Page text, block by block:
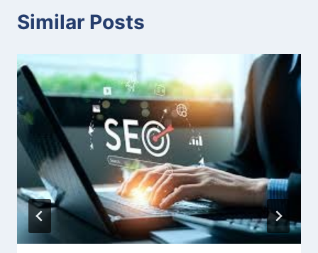
Similar Posts